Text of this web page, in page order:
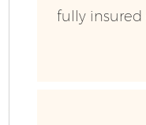
fully insured